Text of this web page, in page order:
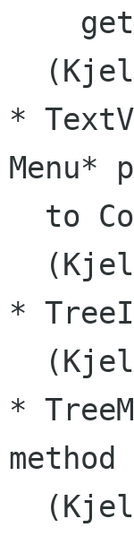
*
Menu*
to
*
(Kjell
*
(Kjell